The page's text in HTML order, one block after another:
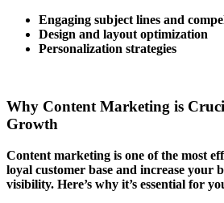
Engaging subject lines and
Design and layout optimization
Personalization strategies
Why Content Marketing is
Growth
Content marketing is one of the most
loyal customer base and increase your
visibility. Here’s why it’s essential for